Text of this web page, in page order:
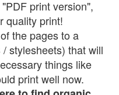
print version",
quality print!
the pages to a
stylesheets) that will
things like
print well now.